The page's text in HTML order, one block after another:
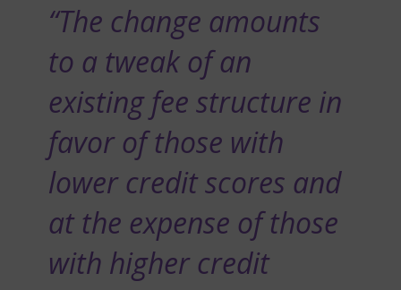
“The change amounts
to a tweak of an
existing fee structure in
favor of those with
lower credit scores and
at the expense of those
with higher credit